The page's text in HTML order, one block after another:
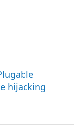
hijacking